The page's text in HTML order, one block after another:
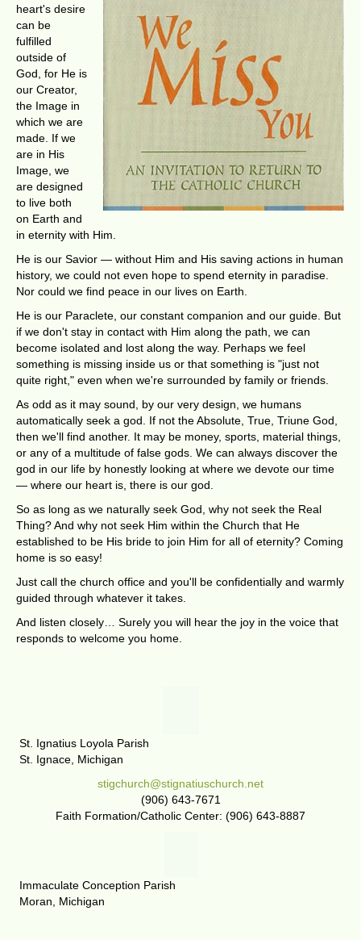
heart's desire
can be
fulfilled
outside of
God, for He is
our Creator,
the Image in
which we are
made. If we
are in His
Image, we
are designed
to live both
on Earth and
in eternity with Him.
He is our Savior — without Him and His saving actions in human
history, we could not even hope to spend eternity in paradise.
Nor could we find peace in our lives on Earth.
He is our Paraclete, our constant companion and our guide. But
if we don't stay in contact with Him along the path, we can
become isolated and lost along the way. Perhaps we feel
something is missing inside us or that something is "just not
quite right," even when we're surrounded by family or friends.
As odd as it may sound, by our very design, we humans
automatically seek a god. If not the Absolute, True, Triune God,
then we'll find another. It may be money, sports, material things,
or any of a multitude of false gods. We can always discover the
god in our life by honestly looking at where we devote our time
— where our heart is, there is our god.
So as long as we naturally seek God, why not seek the Real
Thing? And why not seek Him within the Church that He
established to be His bride to join Him for all of eternity? Coming
home is so easy!
Just call the church office and you'll be confidentially and warmly
guided through whatever it takes.
And listen closely… Surely you will hear the joy in the voice that
responds to welcome you home.
St. Ignatius Loyola Parish
St. Ignace, Michigan
stigchurch@stignatiuschurch.net
(906) 643-7671
Faith Formation/Catholic Center: (906) 643-8887
Immaculate Conception Parish
Moran, Michigan